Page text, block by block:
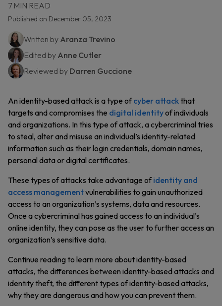
7 MIN READ
Published on December 05, 2023
Written by Aranza Trevino
Edited by Anne Cutler
Reviewed by Darren Guccione
An identity-based attack is a type ofcyber attackthat
targets and compromises the digital identityof individuals
and organizations. In this type of attack, a cybercriminal tries
to steal, alter and misuse an individual’s identity-related
information such as their login credentials, domain names,
personal data or digital certificates.
These types of attacks take advantage ofidentity and
access managementvulnerabilities to gain unauthorized
access to an organization’s systems, data and resources.
Once a cybercriminal has gained access to an individual’s
online identity, they can pose as the user to further access an
organization’s sensitive data.
Continue reading to learn more about identity-based
attacks, the differences between identity-based attacks and
identity theft, the different types of identity-based attacks,
why they are dangerous and how you can prevent them.